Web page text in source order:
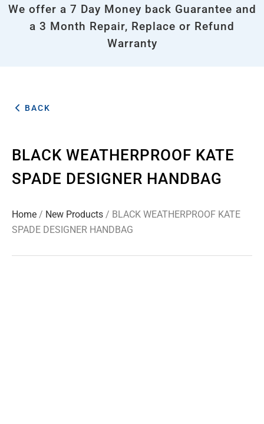
We offer a 7 Day Money back Guarantee and
a 3 Month Repair, Replace or Refund
Warranty
BACK
BLACK WEATHERPROOF KATE
SPADE DESIGNER HANDBAG
Home / New Products / BLACK WEATHERPROOF KATE
SPADE DESIGNER HANDBAG